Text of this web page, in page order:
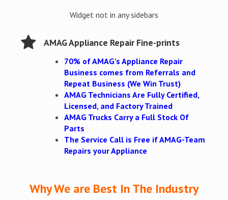
Widget not in any sidebars
AMAG Appliance Repair Fine-prints
70% of AMAG’s Appliance Repair
Business comes from Referrals and
Repeat Business (We Win Trust)
AMAG Technicians Are Fully Certified,
Licensed, and Factory Trained
AMAG Trucks Carry a Full Stock Of
Parts
The Service Call is Free if AMAG-Team
Repairs your Appliance
Why We are Best In The Industry